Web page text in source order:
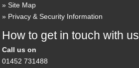
Site Map
Privacy & Security Information
How to get in touch with us
Call us on
01452 731488